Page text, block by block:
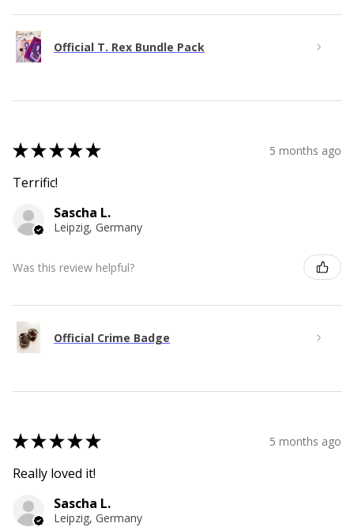
Official T. Rex Bundle Pack
★★★★★ 5 months ago
Terrific!
Sascha L.
Leipzig, Germany
Was this review helpful?
Official Crime Badge
★★★★★ 5 months ago
Really loved it!
Sascha L.
Leipzig, Germany